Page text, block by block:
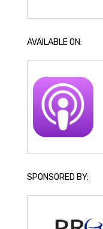
AVAILABLE ON:
SPONSORED BY: